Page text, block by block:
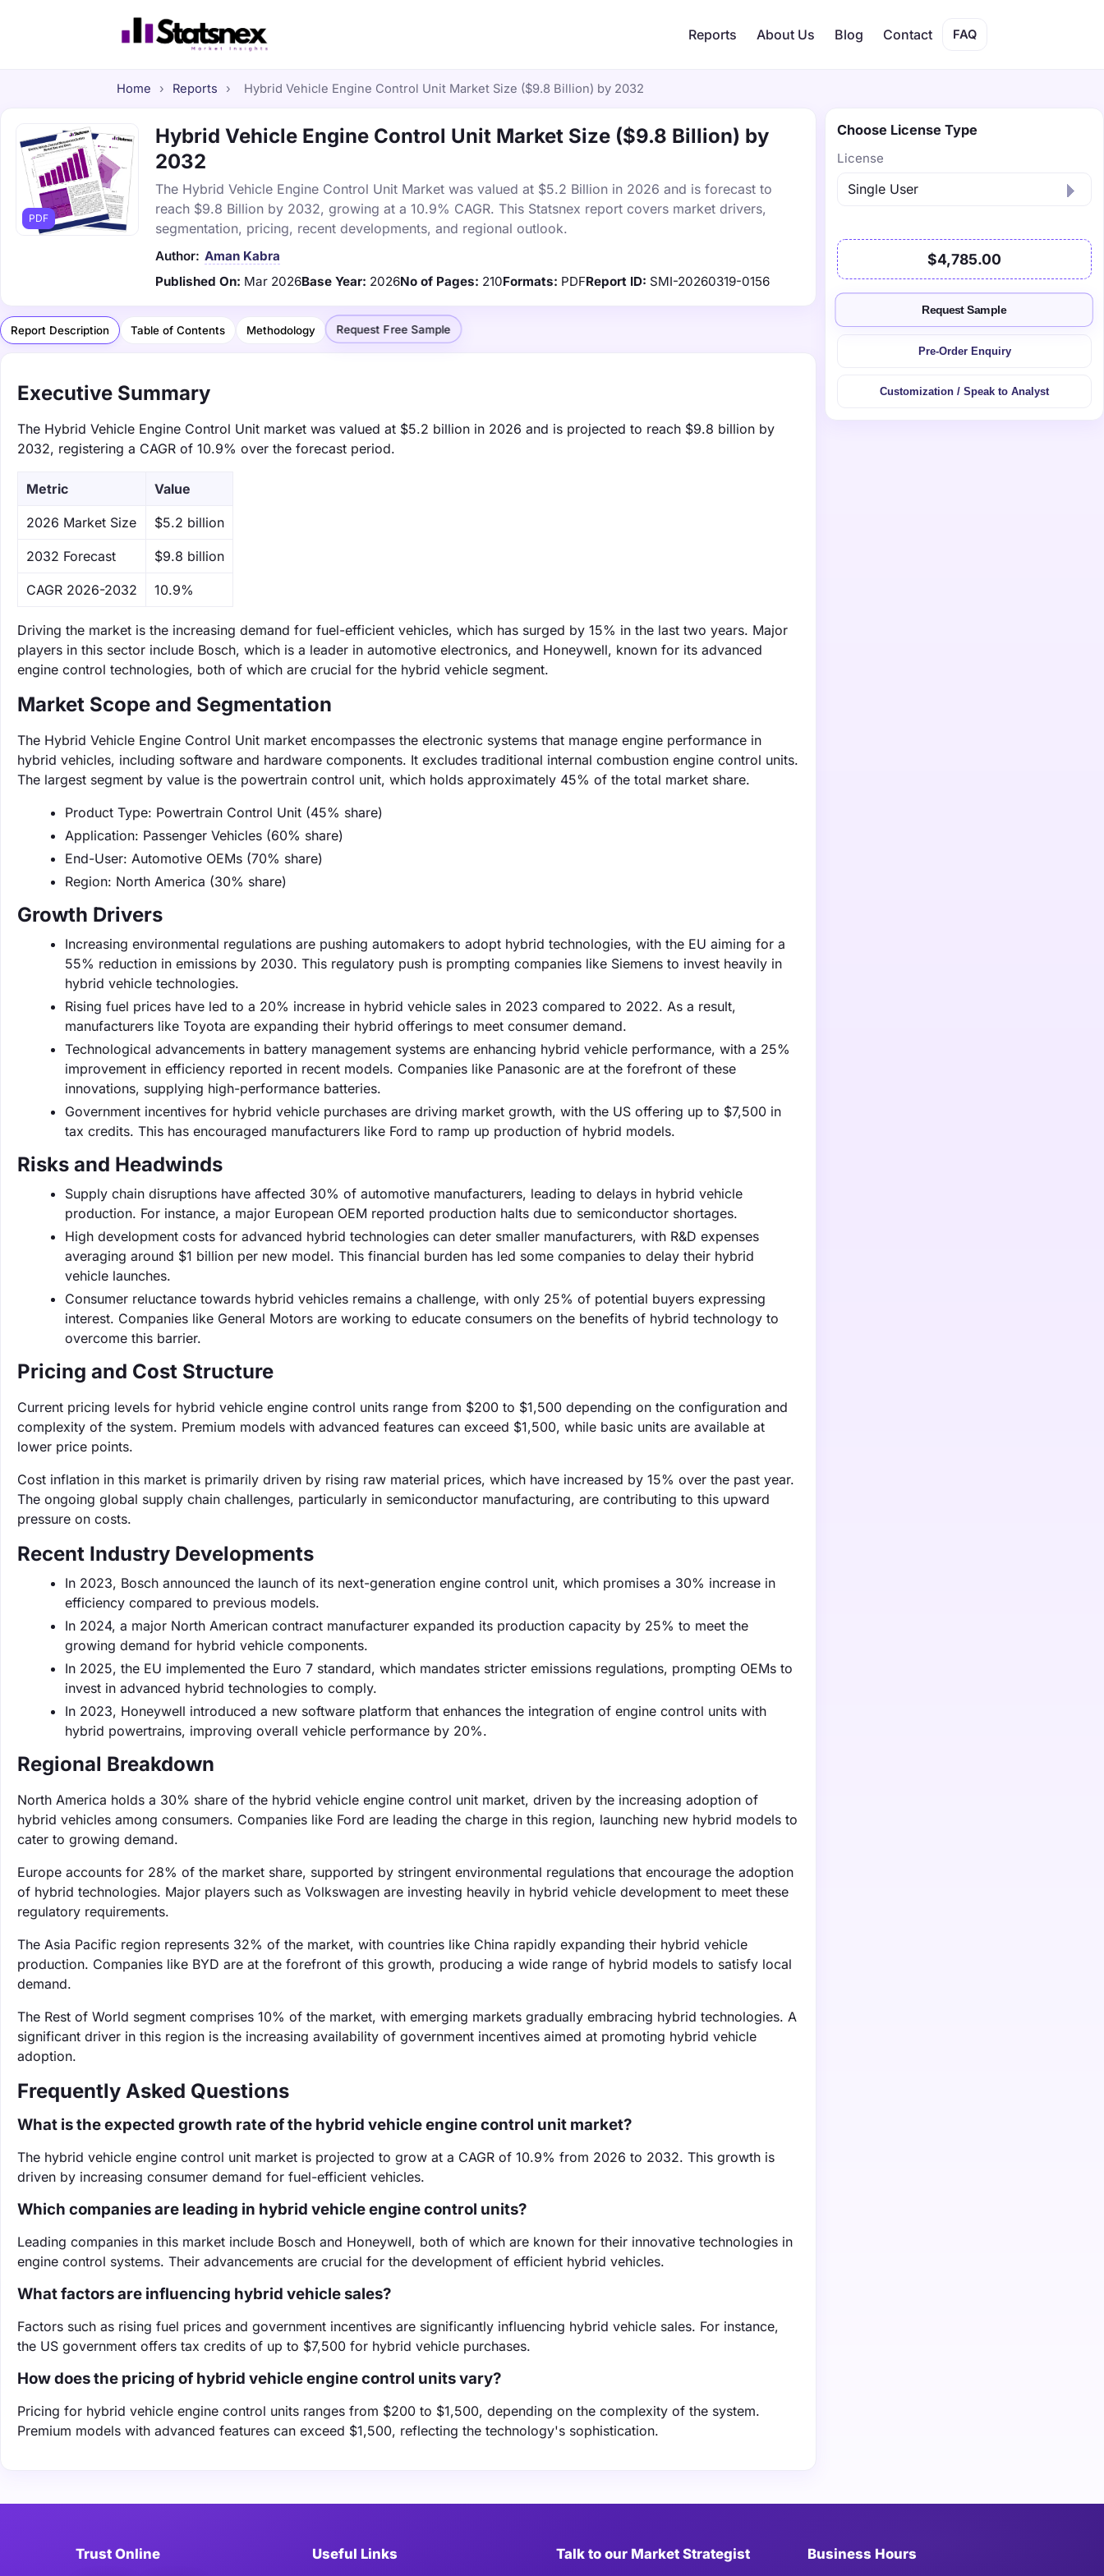
Reports About Us Blog Contact FAQ
Home › Reports › Hybrid Vehicle Engine Control Unit Market Size ($9.8 Billion) by 2032
PDF
Hybrid Vehicle Engine Control Unit Market Size ($9.8 Billion) by
2032
The Hybrid Vehicle Engine Control Unit Market was valued at $5.2 Billion in 2026 and is forecast to
reach $9.8 Billion by 2032, growing at a 10.9% CAGR. This Statsnex report covers market drivers,
segmentation, pricing, recent developments, and regional outlook.
Author: Aman Kabra
Published On: Mar 2026Base Year: 2026No of Pages: 210Formats: PDFReport ID: SMI-20260319-0156
Report Description Table of Contents Methodology Request Free Sample
Executive Summary
The Hybrid Vehicle Engine Control Unit market was valued at $5.2 billion in 2026 and is projected to reach $9.8 billion by
2032, registering a CAGR of 10.9% over the forecast period.
Metric Value
‌2026 Market Size $5.2 billion
‌2032 Forecast $9.8 billion
CAGR 2026-2032 10.9%
Driving the market is the increasing demand for fuel-efficient vehicles, which has surged by 15% in the last two years. Major
players in this sector include Bosch, which is a leader in automotive electronics, and Honeywell, known for its advanced
engine control technologies, both of which are crucial for the hybrid vehicle segment.
Market Scope and Segmentation
The Hybrid Vehicle Engine Control Unit market encompasses the electronic systems that manage engine performance in
hybrid vehicles, including software and hardware components. It excludes traditional internal combustion engine control units.
The largest segment by value is the powertrain control unit, which holds approximately 45% of the total market share.
Product Type: Powertrain Control Unit (45% share)
Application: Passenger Vehicles (60% share)
End-User: Automotive OEMs (70% share)
Region: North America (30% share)
Growth Drivers
Increasing environmental regulations are pushing automakers to adopt hybrid technologies, with the EU aiming for a
55% reduction in emissions by 2030. This regulatory push is prompting companies like Siemens to invest heavily in
hybrid vehicle technologies.
Rising fuel prices have led to a 20% increase in hybrid vehicle sales in 2023 compared to 2022. As a result,
manufacturers like Toyota are expanding their hybrid offerings to meet consumer demand.
Technological advancements in battery management systems are enhancing hybrid vehicle performance, with a 25%
improvement in efficiency reported in recent models. Companies like Panasonic are at the forefront of these
innovations, supplying high-performance batteries.
Government incentives for hybrid vehicle purchases are driving market growth, with the US offering up to $7,500 in
tax credits. This has encouraged manufacturers like Ford to ramp up production of hybrid models.
Risks and Headwinds
Supply chain disruptions have affected 30% of automotive manufacturers, leading to delays in hybrid vehicle
production. For instance, a major European OEM reported production halts due to semiconductor shortages.
High development costs for advanced hybrid technologies can deter smaller manufacturers, with R&D expenses
averaging around $1 billion per new model. This financial burden has led some companies to delay their hybrid
vehicle launches.
Consumer reluctance towards hybrid vehicles remains a challenge, with only 25% of potential buyers expressing
interest. Companies like General Motors are working to educate consumers on the benefits of hybrid technology to
overcome this barrier.
Pricing and Cost Structure
Current pricing levels for hybrid vehicle engine control units range from $200 to $1,500 depending on the configuration and
complexity of the system. Premium models with advanced features can exceed $1,500, while basic units are available at
lower price points.
Cost inflation in this market is primarily driven by rising raw material prices, which have increased by 15% over the past year.
The ongoing global supply chain challenges, particularly in semiconductor manufacturing, are contributing to this upward
pressure on costs.
Recent Industry Developments
In 2023, Bosch announced the launch of its next-generation engine control unit, which promises a 30% increase in
efficiency compared to previous models.
In 2024, a major North American contract manufacturer expanded its production capacity by 25% to meet the
growing demand for hybrid vehicle components.
In 2025, the EU implemented the Euro 7 standard, which mandates stricter emissions regulations, prompting OEMs to
invest in advanced hybrid technologies to comply.
In 2023, Honeywell introduced a new software platform that enhances the integration of engine control units with
hybrid powertrains, improving overall vehicle performance by 20%.
Regional Breakdown
North America holds a 30% share of the hybrid vehicle engine control unit market, driven by the increasing adoption of
hybrid vehicles among consumers. Companies like Ford are leading the charge in this region, launching new hybrid models to
cater to growing demand.
Europe accounts for 28% of the market share, supported by stringent environmental regulations that encourage the adoption
of hybrid technologies. Major players such as Volkswagen are investing heavily in hybrid vehicle development to meet these
regulatory requirements.
The Asia Pacific region represents 32% of the market, with countries like China rapidly expanding their hybrid vehicle
production. Companies like BYD are at the forefront of this growth, producing a wide range of hybrid models to satisfy local
demand.
The Rest of World segment comprises 10% of the market, with emerging markets gradually embracing hybrid technologies. A
significant driver in this region is the increasing availability of government incentives aimed at promoting hybrid vehicle
adoption.
Frequently Asked Questions
What is the expected growth rate of the hybrid vehicle engine control unit market?
The hybrid vehicle engine control unit market is projected to grow at a CAGR of 10.9% from 2026 to 2032. This growth is
driven by increasing consumer demand for fuel-efficient vehicles.
Which companies are leading in hybrid vehicle engine control units?
Leading companies in this market include Bosch and Honeywell, both of which are known for their innovative technologies in
engine control systems. Their advancements are crucial for the development of efficient hybrid vehicles.
What factors are influencing hybrid vehicle sales?
Factors such as rising fuel prices and government incentives are significantly influencing hybrid vehicle sales. For instance,
the US government offers tax credits of up to $7,500 for hybrid vehicle purchases.
How does the pricing of hybrid vehicle engine control units vary?
Pricing for hybrid vehicle engine control units ranges from $200 to $1,500, depending on the complexity of the system.
Premium models with advanced features can exceed $1,500, reflecting the technology's sophistication.
Choose License Type
License
$4,785.00
Request Sample
Pre-Order Enquiry
Customization / Speak to Analyst
Trust Online Useful Links Talk to our Market Strategist Business Hours